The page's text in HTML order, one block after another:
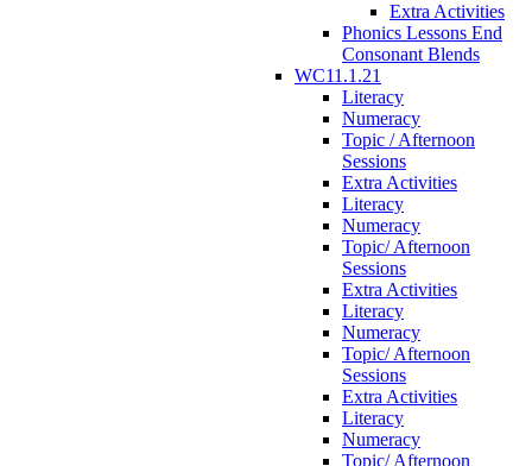
Extra Activities
Phonics Lessons End
Consonant Blends
WC11.1.21
Literacy
Numeracy
Topic / Afternoon
Sessions
Extra Activities
Literacy
Numeracy
Topic/ Afternoon
Sessions
Extra Activities
Literacy
Numeracy
Topic/ Afternoon
Sessions
Extra Activities
Literacy
Numeracy
Topic/ Afternoon